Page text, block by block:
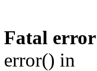
Fatal error
error() in